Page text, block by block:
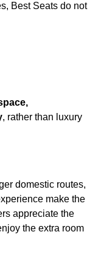
Best Seats do not
, rather than luxury
domestic routes,
make the
appreciate the
the extra room